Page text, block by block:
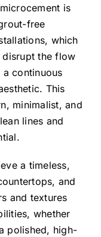
is
free
which
disrupt the flow
continuous
This
minimalist, and
lines and
a timeless,
and
and textures
whether
polished, high-